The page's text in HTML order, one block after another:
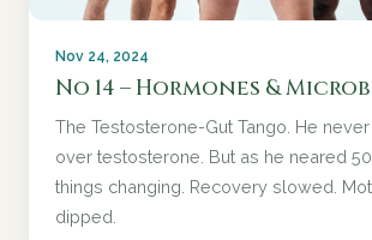
Nov 24, 2024
No 14 – Hormones &
The Testosterone-Gut Tango. He
over testosterone. But as he neared
things changing. Recovery slowed.
dipped.